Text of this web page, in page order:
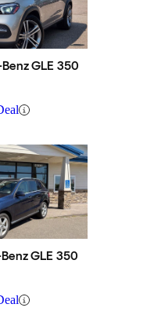
GLE 350
GLE 350